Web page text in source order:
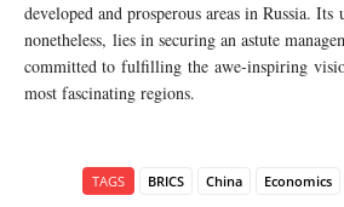
developed and prosperous areas in Russia. Its
nonetheless, lies in securing an astute
committed to fulfilling the awe-inspiring
most fascinating regions.
TAGS BRICS China Economics